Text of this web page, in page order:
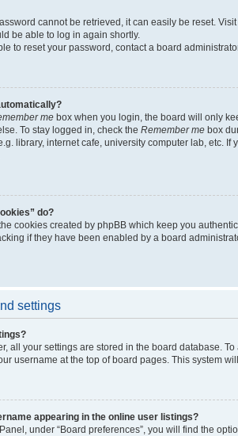
cannot be retrieved, it can easily be reset.
be able to log in again shortly.
to reset your password, contact a board
me box when you login, the board will only
To stay logged in, check the Remember me box
library, internet cafe, university computer lab, etc.
do?
cookies created by phpBB which keep you
if they have been enabled by a board
settings
all your settings are stored in the board database.
username at the top of board pages. This system
appearing in the online user listings?
under “Board preferences”, you will find the